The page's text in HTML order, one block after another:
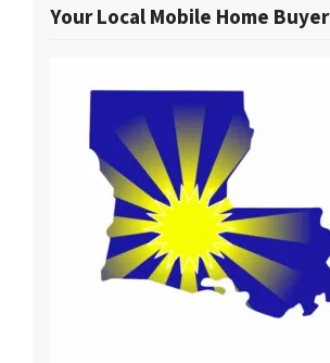
Your Local Mobile Home Buyer